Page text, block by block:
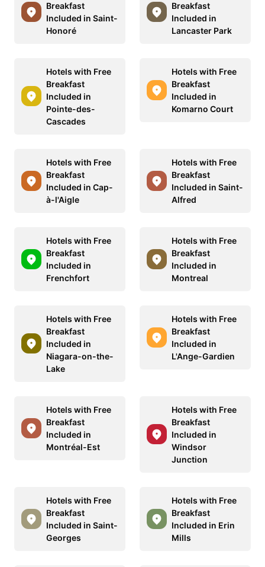
Breakfast
Included in Saint-
Honoré
Breakfast
Included in
Lancaster Park
Hotels with Free
Breakfast
Included in
Pointe-des-
Cascades
Hotels with Free
Breakfast
Included in
Komarno Court
Hotels with Free
Breakfast
Included in Cap-
à-l'Aigle
Hotels with Free
Breakfast
Included in Saint-
Alfred
Hotels with Free
Breakfast
Included in
Frenchfort
Hotels with Free
Breakfast
Included in
Montreal
Hotels with Free
Breakfast
Included in
Niagara-on-the-
Lake
Hotels with Free
Breakfast
Included in
L'Ange-Gardien
Hotels with Free
Breakfast
Included in
Montréal-Est
Hotels with Free
Breakfast
Included in
Windsor
Junction
Hotels with Free
Breakfast
Included in Saint-
Georges
Hotels with Free
Breakfast
Included in Erin
Mills